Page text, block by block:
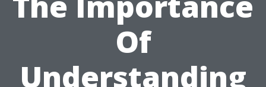
Of
Understanding